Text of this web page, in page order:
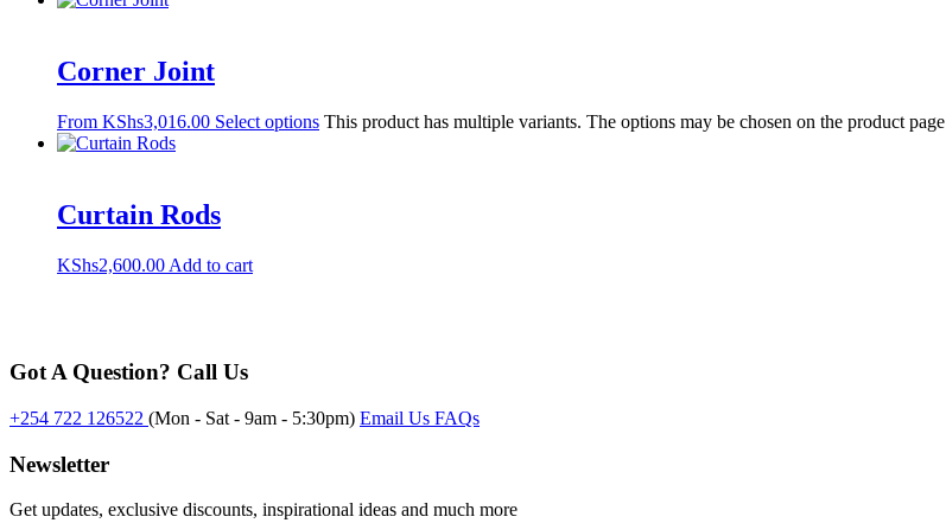
Corner Joint
From KShs3,016.00 Select options This product has multiple variants. The options may be chosen on the product page
Curtain Rods
KShs2,600.00 Add to cart
Got A Question? Call Us
+254 722 126522 (Mon - Sat - 9am - 5:30pm) Email Us FAQs
Newsletter
Get updates, exclusive discounts, inspirational ideas and much more